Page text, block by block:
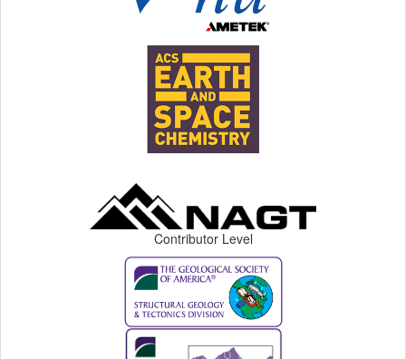
Contributor Level